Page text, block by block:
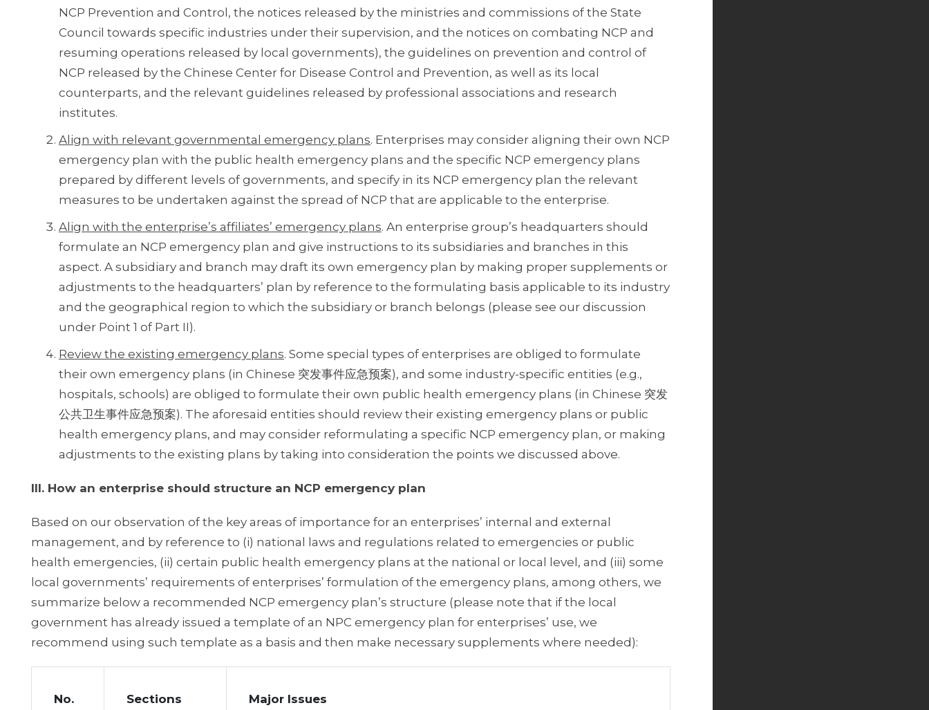
NCP Prevention and Control, the notices released by the ministries and commissions of the State
Council towards specific industries under their supervision, and the notices on combating NCP and
resuming operations released by local governments), the guidelines on prevention and control of
NCP released by the Chinese Center for Disease Control and Prevention, as well as its local
counterparts, and the relevant guidelines released by professional associations and research
institutes.
Align with relevant governmental emergency plans. Enterprises may consider aligning their own NCP
emergency plan with the public health emergency plans and the specific NCP emergency plans
prepared by different levels of governments, and specify in its NCP emergency plan the relevant
measures to be undertaken against the spread of NCP that are applicable to the enterprise.
Align with the enterprise’s affiliates’ emergency plans. An enterprise group’s headquarters should
formulate an NCP emergency plan and give instructions to its subsidiaries and branches in this
aspect. A subsidiary and branch may draft its own emergency plan by making proper supplements or
adjustments to the headquarters’ plan by reference to the formulating basis applicable to its industry
and the geographical region to which the subsidiary or branch belongs (please see our discussion
under Point 1 of Part II).
Review the existing emergency plans. Some special types of enterprises are obliged to formulate
their own emergency plans (in Chinese 突发事件应急预案), and some industry-specific entities (e.g.,
hospitals, schools) are obliged to formulate their own public health emergency plans (in Chinese 突发
公共卫生事件应急预案). The aforesaid entities should review their existing emergency plans or public
health emergency plans, and may consider reformulating a specific NCP emergency plan, or making
adjustments to the existing plans by taking into consideration the points we discussed above.
III. How an enterprise should structure an NCP emergency plan
Based on our observation of the key areas of importance for an enterprises’ internal and external
management, and by reference to (i) national laws and regulations related to emergencies or public
health emergencies, (ii) certain public health emergency plans at the national or local level, and (iii) some
local governments’ requirements of enterprises’ formulation of the emergency plans, among others, we
summarize below a recommended NCP emergency plan’s structure (please note that if the local
government has already issued a template of an NPC emergency plan for enterprises’ use, we
recommend using such template as a basis and then make necessary supplements where needed):
No. Sections Major Issues